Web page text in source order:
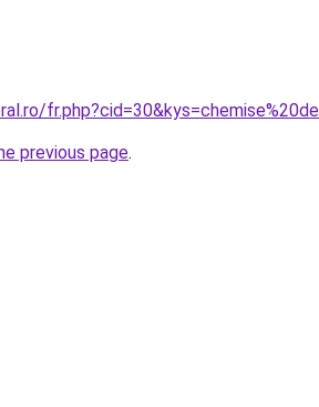
previous page.